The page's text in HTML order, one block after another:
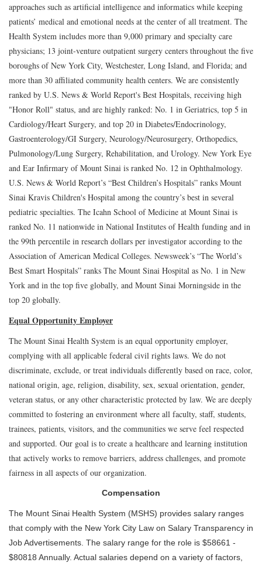
approaches such as artificial intelligence and informatics while keeping
patients’ medical and emotional needs at the center of all treatment. The
Health System includes more than 9,000 primary and specialty care
physicians; 13 joint-venture outpatient surgery centers throughout the five
boroughs of New York City, Westchester, Long Island, and Florida; and
more than 30 affiliated community health centers. We are consistently
ranked by U.S. News & World Report's Best Hospitals, receiving high
"Honor Roll" status, and are highly ranked: No. 1 in Geriatrics, top 5 in
Cardiology/Heart Surgery, and top 20 in Diabetes/Endocrinology,
Gastroenterology/GI Surgery, Neurology/Neurosurgery, Orthopedics,
Pulmonology/Lung Surgery, Rehabilitation, and Urology. New York Eye
and Ear Infirmary of Mount Sinai is ranked No. 12 in Ophthalmology.
U.S. News & World Report’s “Best Children’s Hospitals” ranks Mount
Sinai Kravis Children's Hospital among the country’s best in several
pediatric specialties. The Icahn School of Medicine at Mount Sinai is
ranked No. 11 nationwide in National Institutes of Health funding and in
the 99th percentile in research dollars per investigator according to the
Association of American Medical Colleges. Newsweek’s “The World’s
Best Smart Hospitals” ranks The Mount Sinai Hospital as No. 1 in New
York and in the top five globally, and Mount Sinai Morningside in the
top 20 globally.
Equal Opportunity Employer
The Mount Sinai Health System is an equal opportunity employer,
complying with all applicable federal civil rights laws. We do not
discriminate, exclude, or treat individuals differently based on race, color,
national origin, age, religion, disability, sex, sexual orientation, gender,
veteran status, or any other characteristic protected by law. We are deeply
committed to fostering an environment where all faculty, staff, students,
trainees, patients, visitors, and the communities we serve feel respected
and supported. Our goal is to create a healthcare and learning institution
that actively works to remove barriers, address challenges, and promote
fairness in all aspects of our organization.
Compensation
The Mount Sinai Health System (MSHS) provides salary ranges
that comply with the New York City Law on Salary Transparency in
Job Advertisements. The salary range for the role is $58661 -
$80818 Annually. Actual salaries depend on a variety of factors,